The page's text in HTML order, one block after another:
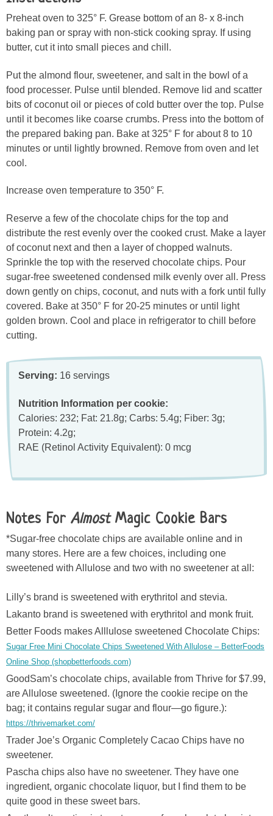
Preheat oven to 325° F. Grease bottom of an 8- x 8-inch
baking pan or spray with non-stick cooking spray. If using
butter, cut it into small pieces and chill.
Put the almond flour, sweetener, and salt in the bowl of a
food processer. Pulse until blended. Remove lid and scatter
bits of coconut oil or pieces of cold butter over the top. Pulse
until it becomes like coarse crumbs. Press into the bottom of
the prepared baking pan. Bake at 325° F for about 8 to 10
minutes or until lightly browned. Remove from oven and let
cool.
Increase oven temperature to 350° F.
Reserve a few of the chocolate chips for the top and
distribute the rest evenly over the cooked crust. Make a layer
of coconut next and then a layer of chopped walnuts.
Sprinkle the top with the reserved chocolate chips. Pour
sugar-free sweetened condensed milk evenly over all. Press
down gently on chips, coconut, and nuts with a fork until fully
covered. Bake at 350° F for 20-25 minutes or until light
golden brown. Cool and place in refrigerator to chill before
cutting.
Serving: 16 servings
Nutrition Information per cookie:
Calories: 232; Fat: 21.8g; Carbs: 5.4g; Fiber: 3g;
Protein: 4.2g;
RAE (Retinol Activity Equivalent): 0 mcg
Notes For AlmostMagic Cookie Bars
*Sugar-free chocolate chips are available online and in
many stores. Here are a few choices, including one
sweetened with Allulose and two with no sweetener at all:
Lilly’s brand is sweetened with erythritol and stevia.
Lakanto brand is sweetened with erythritol and monk fruit.
Better Foods makes Alllulose sweetened Chocolate Chips:
Sugar Free Mini Chocolate Chips Sweetened With Allulose – BetterFoods
Online Shop (shopbetterfoods.com)
GoodSam’s chocolate chips, available from Thrive for $7.99,
are Allulose sweetened. (Ignore the cookie recipe on the
bag; it contains regular sugar and flour—go figure.):
https://thrivemarket.com/
Trader Joe’s Organic Completely Cacao Chips have no
sweetener.
Pascha chips also have no sweetener. They have one
ingredient, organic chocolate liquor, but I find them to be
quite good in these sweet bars.